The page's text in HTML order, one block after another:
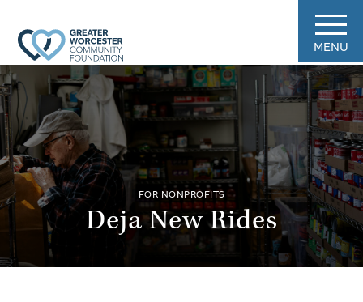
MENU
FOR NONPROFITS
Deja New Rides